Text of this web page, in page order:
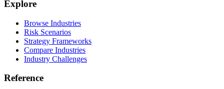
Explore
Browse Industries
Risk Scenarios
Strategy Frameworks
Compare Industries
Industry Challenges
Reference